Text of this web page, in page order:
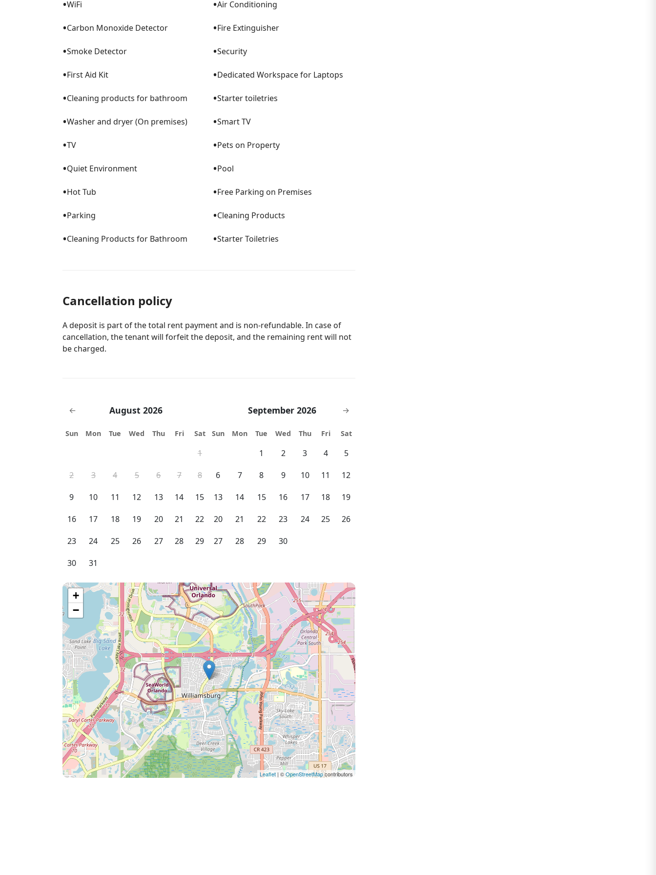
•WiFi •Air Conditioning
•Carbon Monoxide Detector •Fire Extinguisher
•Smoke Detector •Security
•First Aid Kit •Dedicated Workspace for Laptops
•Cleaning products for bathroom •Starter toiletries
•Washer and dryer (On premises) •Smart TV
•TV •Pets on Property
•Quiet Environment •Pool
•Hot Tub •Free Parking on Premises
•Parking •Cleaning Products
•Cleaning Products for Bathroom •Starter Toiletries
Cancellation policy
A deposit is part of the total rent payment and is non-refundable. In case of
cancellation, the tenant will forfeit the deposit, and the remaining rent will not
be charged.
← August 2026
Sun Mon Tue Wed Thu Fri Sat
1
2 3 4 5 6 7 8
9 10 11 12 13 14 15
16 17 18 19 20 21 22
23 24 25 26 27 28 29
30 31
September 2026 →
Sun Mon Tue Wed Thu Fri Sat
1 2 3 4 5
6 7 8 9 10 11 12
13 14 15 16 17 18 19
20 21 22 23 24 25 26
27 28 29 30
+
−
Leaflet | ©OpenStreetMapcontributors